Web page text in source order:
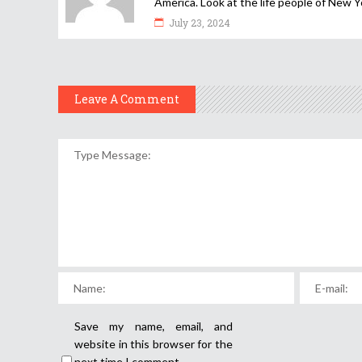
July 23, 2024
Leave A Comment
Save my name, email, and
website in this browser for the